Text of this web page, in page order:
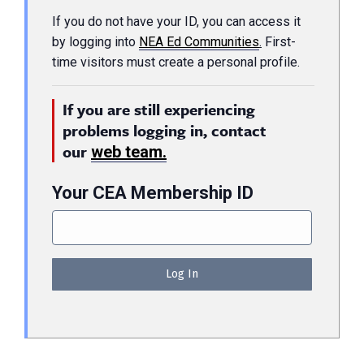
If you do not have your ID, you can access it
by logging into NEA Ed Communities. First-
time visitors must create a personal profile.
If you are still experiencing
problems logging in, contact
our web team.
Your CEA Membership ID